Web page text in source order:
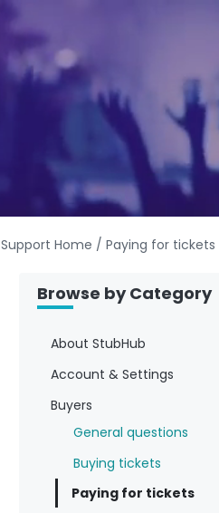
Support Home / Paying for tickets
Browse by Category
About StubHub
Account & Settings
Buyers
General questions
Buying tickets
Paying for tickets